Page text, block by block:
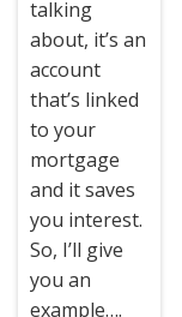
talking
about, it’s an
account
that’s linked
to your
mortgage
and it saves
you interest.
So, I’ll give
you an
example….